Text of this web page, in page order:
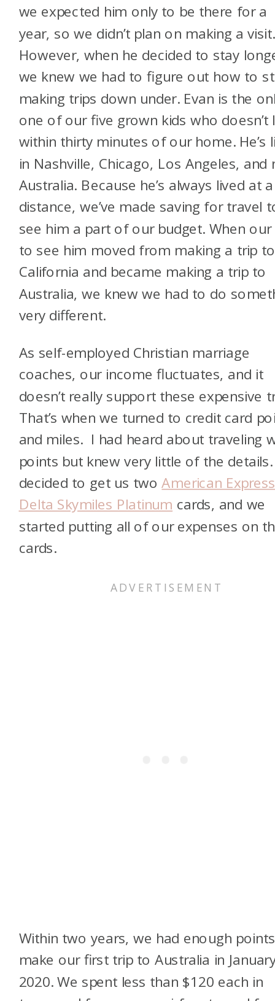
we expected him only to be there for a
year, so we didn’t plan on making a visit.
However, when he decided to stay
we knew we had to figure out how to
making trips down under. Evan is the
one of our five grown kids who doesn’t
within thirty minutes of our home. He’s
in Nashville, Chicago, Los Angeles, and
Australia. Because he’s always lived at a
distance, we’ve made saving for travel
see him a part of our budget. When
to see him moved from making a trip to
California and became making a trip to
Australia, we knew we had to do
very different.
As self-employed Christian marriage
coaches, our income fluctuates, and it
doesn’t really support these expensive
That’s when we turned to credit card
and miles. I had heard about traveling
points but knew very little of the
decided to get us twoAmerican Express
Delta Skymiles Platinum cards, and we
started putting all of our expenses on
cards.
Within two years, we had enough
make our first trip to Australia in
2020. We spent less than $120 each in